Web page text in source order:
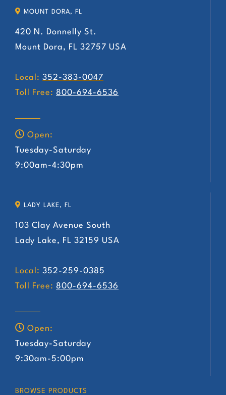
MOUNT DORA, FL
420 N. Donnelly St.
Mount Dora, FL 32757 USA
Local: 352-383-0047
Toll Free: 800-694-6536
Open:
Tuesday-Saturday
9:00am-4:30pm
LADY LAKE, FL
103 Clay Avenue South
Lady Lake, FL 32159 USA
Local: 352-259-0385
Toll Free: 800-694-6536
Open:
Tuesday-Saturday
9:30am-5:00pm
BROWSE PRODUCTS